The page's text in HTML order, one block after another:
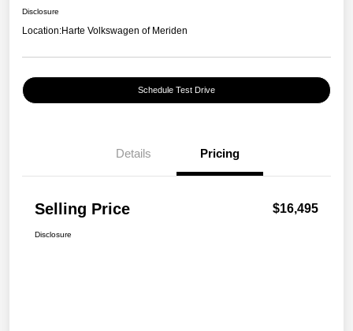
Disclosure
Location:Harte Volkswagen of Meriden
Schedule Test Drive
Details Pricing
Selling Price $16,495
Disclosure